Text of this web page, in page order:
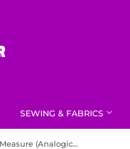
SEWING & FABRICS
Hemline - Tape Measure (Analogical)